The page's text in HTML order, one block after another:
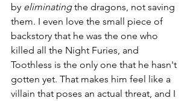
by eliminating the dragons, not saving
them. I even love the small piece of
backstory that he was the one who
killed all the Night Furies, and
Toothless is the only one that he hasn't
gotten yet. That makes him feel like a
villain that poses an actual threat, and I